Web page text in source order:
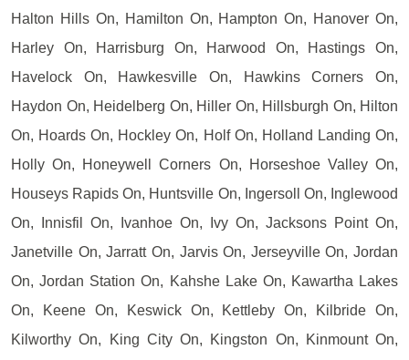
Halton Hills On, Hamilton On, Hampton On, Hanover On,
Harley On, Harrisburg On, Harwood On, Hastings On,
Havelock On, Hawkesville On, Hawkins Corners On,
Haydon On, Heidelberg On, Hiller On, Hillsburgh On, Hilton
On, Hoards On, Hockley On, Holf On, Holland Landing On,
Holly On, Honeywell Corners On, Horseshoe Valley On,
Houseys Rapids On, Huntsville On, Ingersoll On, Inglewood
On, Innisfil On, Ivanhoe On, Ivy On, Jacksons Point On,
Janetville On, Jarratt On, Jarvis On, Jerseyville On, Jordan
On, Jordan Station On, Kahshe Lake On, Kawartha Lakes
On, Keene On, Keswick On, Kettleby On, Kilbride On,
Kilworthy On, King City On, Kingston On, Kinmount On,